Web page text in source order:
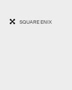
SQUARE ENIX